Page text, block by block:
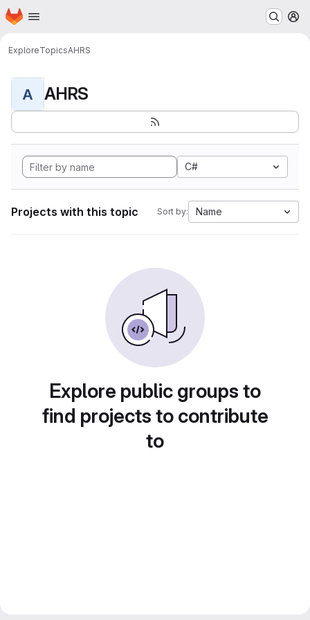
Skip to main content
Homepage
ExploreTopicsAHRS
A AHRS
C#
Projects with this topic Sort by: Name
Explore public groups to
find projects to contribute
to